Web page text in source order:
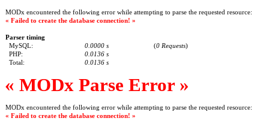
MODx encountered the following error while attempting to parse the requested resource:
« Failed to create the database connection! »
Parser timing
MySQL:
0.0000 s (0 Requests)
PHP:
0.0136 s
Total:
0.0136 s
« MODx Parse Error »
MODx encountered the following error while attempting to parse the requested resource:
« Failed to create the database connection! »